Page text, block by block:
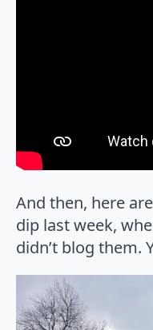
And then, here
dip last week,
didn’t blog them.